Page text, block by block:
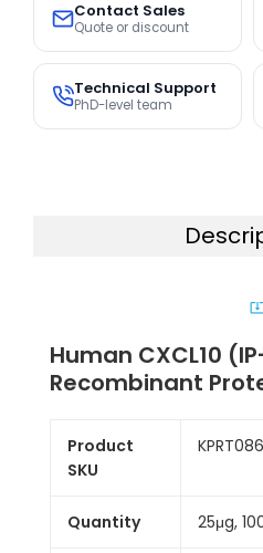
Contact Sales
Quote or discount
Technical Support
PhD-level team
Human CXCL10
Recombinant
Product
SKU
Quantity 25μg,